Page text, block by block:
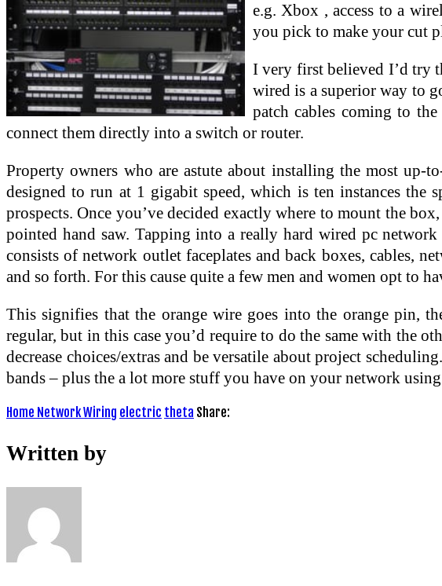
e.g. Xbox , access to a
you pick to make your cut
I very first believed I’d try
wired is a superior way to
patch cables coming to
connect them directly into a switch or router.
Property owners who are astute about installing the most
designed to run at 1 gigabit speed, which is ten instances the
prospects. Once you’ve decided exactly where to mount the
pointed hand saw. Tapping into a really hard wired pc
consists of network outlet faceplates and back boxes, cables,
and so forth. For this cause quite a few men and women opt to
This signifies that the orange wire goes into the orange pin,
regular, but in this case you’d require to do the same with the
decrease choices/extras and be versatile about project
bands – plus the a lot more stuff you have on your network
Home Network Wiring electric theta Share:
Written by